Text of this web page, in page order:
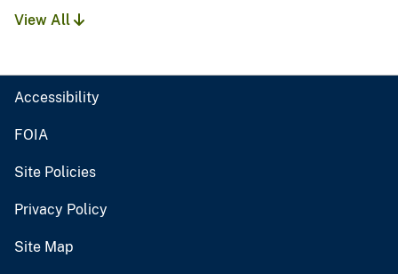
View All
Accessibility
FOIA
Site Policies
Privacy Policy
Site Map